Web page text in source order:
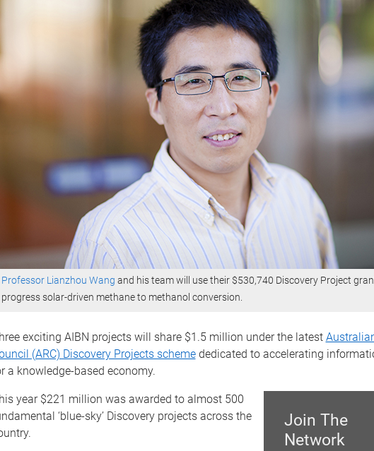
Professor Lianzhou Wang and his team will use their $530,740 Discovery Project
progress solar-driven methane to methanol conversion.
exciting AIBN projects will share $1.5 million under the latest
(ARC) Discovery Projects schemededicated to accelerating
a knowledge-based economy.
Join The
Network
year $221 million was awarded to almost 500
‘blue-sky’ Discovery projects across the